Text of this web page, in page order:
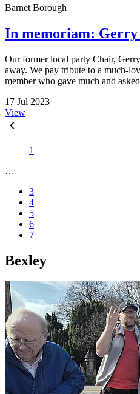
Barnet Borough
In memoriam:
Our former local party Chair,
away. We pay tribute to a much-
member who gave much and
17 Jul 2023
View
1
…
3
4
5
6
7
Bexley